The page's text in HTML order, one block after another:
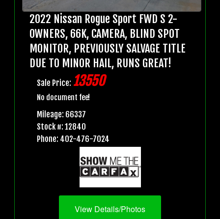
2022 Nissan Rogue Sport FWD S 2-
OWNERS, 66K, CAMERA, BLIND SPOT
MONITOR, PREVIOUSLY SALVAGE TITLE
DUE TO MINOR HAIL, RUNS GREAT!
Sale Price: 13550
No document fee!
Mileage: 66337
Stock #: 12840
Phone: 402-476-7024
View Details/Photos